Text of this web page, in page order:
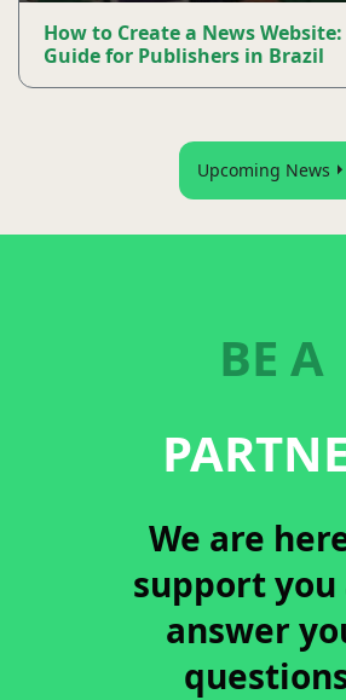
How to Create a News
Guide for Publishers in Brazil
Upcoming News
BE A
We are
support you
answer